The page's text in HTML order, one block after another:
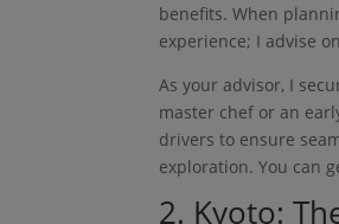
benefits. When
experience; I advise
As your advisor, I
master chef or an
drivers to ensure
exploration. You can
2. Kyoto: